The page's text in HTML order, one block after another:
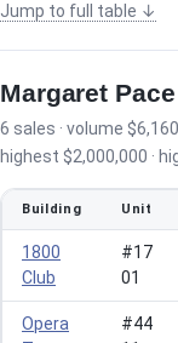
Jump to full table ↓
Margaret
6 sales · volume
highest $2,000,000 ·
Building Unit
1800
Club
#17
01
Opera
#44